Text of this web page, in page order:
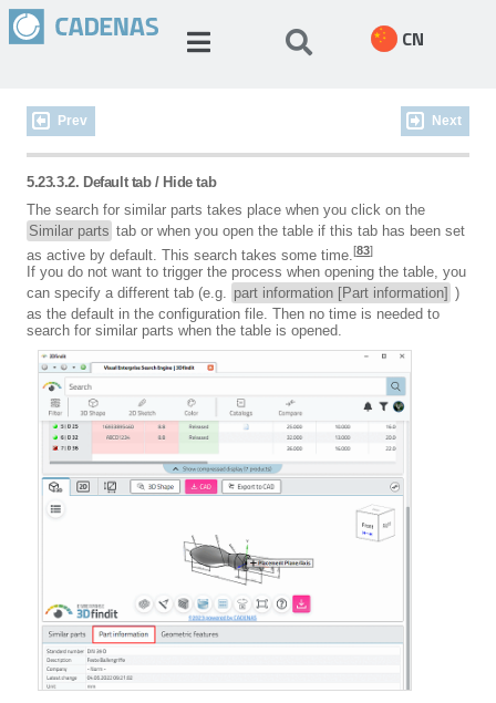
CN
Prev Next
5.23.3.2. Default tab / Hide tab
The search for similar parts takes place when you click on the
Similar parts tab or when you open the table if this tab has been set
as active by default. This search takes some time.[83]
If you do not want to trigger the process when opening the table, you
can specify a different tab (e.g. part information [Part information] )
as the default in the configuration file. Then no time is needed to
search for similar parts when the table is opened.